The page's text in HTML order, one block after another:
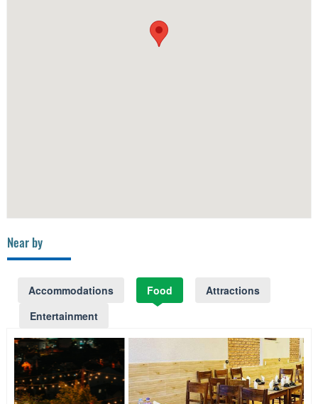
Near by
Accommodations Food
Attractions
Entertainment